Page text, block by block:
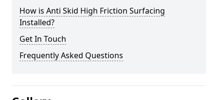
How is Anti Skid High Friction Surfacing
Installed?
Get In Touch
Frequently Asked Questions